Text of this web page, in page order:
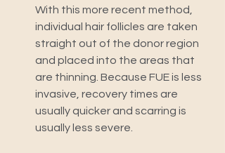
With this more recent method,
individual hair follicles are taken
straight out of the donor region
and placed into the areas that
are thinning. Because FUE is less
invasive, recovery times are
usually quicker and scarring is
usually less severe.